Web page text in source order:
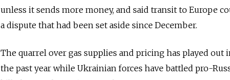
unless it sends more money, and said transit to Europe
a dispute that had been set aside since December.
The quarrel over gas supplies and pricing has played
the past year while Ukrainian forces have battled pro-